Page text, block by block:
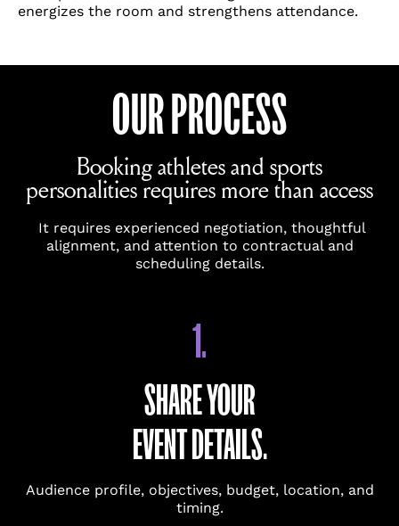
energizes the room and strengthens attendance.
OUR PROCESS
Booking athletes and sports
personalities requires more than access
It requires experienced negotiation, thoughtful
alignment, and attention to contractual and
scheduling details.
1.
SHARE YOUR
EVENT DETAILS.
Audience profile, objectives, budget, location, and
timing.
Please note: We specialize in securing
We’re unable to support fan inquiries,
personal messages, or cameo-style
requests.
(REQUIRED)